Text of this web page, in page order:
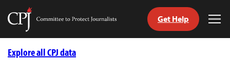
Skip
Committee
Journalists
Get Help
Explore all CPJ data